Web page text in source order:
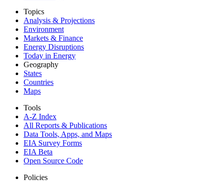
Topics
Analysis & Projections
Environment
Markets & Finance
Energy Disruptions
Today in Energy
Geography
States
Countries
Maps
Tools
A-Z Index
All Reports & Publications
Data Tools, Apps, and Maps
EIA Survey Forms
EIA Beta
Open Source Code
Policies